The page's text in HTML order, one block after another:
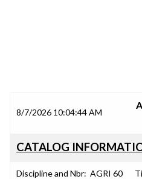
8/7/2026 10:04:44 AM
CATALOG
Discipline and Nbr: AGRI 60